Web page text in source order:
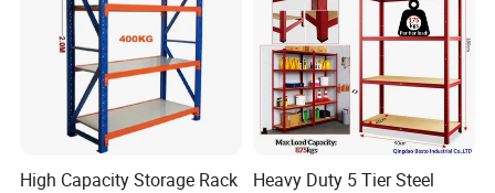
High Capacity Storage Rack
Heavy Duty 5 Tier Steel